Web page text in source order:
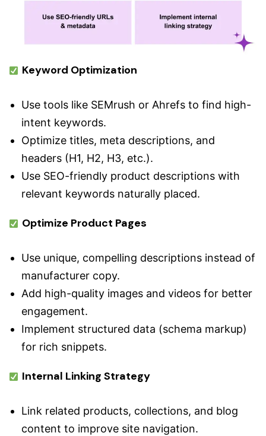
Keyword Optimization
Use tools like SEMrush or Ahrefs to find high-
intent keywords.
Optimize titles, meta descriptions, and
headers (H1, H2, H3, etc.).
Use SEO-friendly product descriptions with
relevant keywords naturally placed.
Optimize Product Pages
Use unique, compelling descriptions instead of
manufacturer copy.
Add high-quality images and videos for better
engagement.
Implement structured data (schema markup)
for rich snippets.
Internal Linking Strategy
Link related products, collections, and blog
content to improve site navigation.